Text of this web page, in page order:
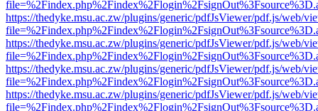
https://thedyke.msu.ac.zw/plugins/generic/pdfJsViewer/pdf.js/web/
https://thedyke.msu.ac.zw/plugins/generic/pdfJsViewer/pdf.js/web/
https://thedyke.msu.ac.zw/plugins/generic/pdfJsViewer/pdf.js/web/
https://thedyke.msu.ac.zw/plugins/generic/pdfJsViewer/pdf.js/web/